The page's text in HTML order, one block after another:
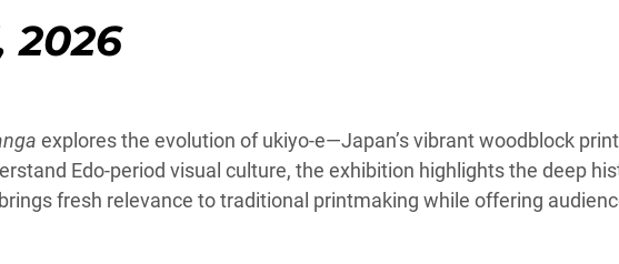
2026
explores the evolution of ukiyo-e—Japan’s vibrant woodblock
Edo-period visual culture, the exhibition highlights the deep
fresh relevance to traditional printmaking while offering